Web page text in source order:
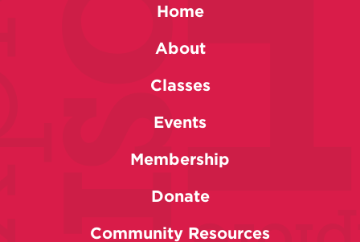
Home
About
Classes
Events
Membership
Donate
Community Resources